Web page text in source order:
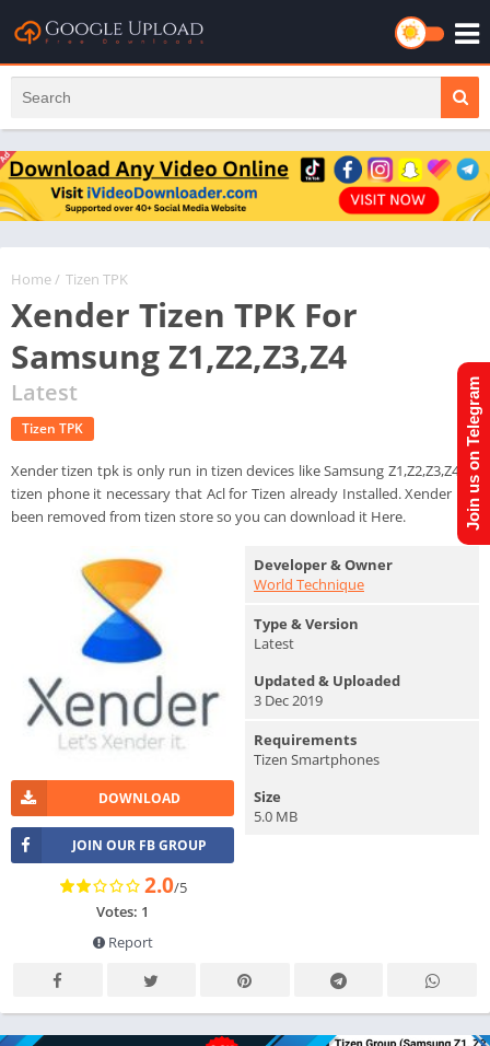
Home/ Tizen TPK
Xender Tizen TPK For
Samsung Z1,Z2,Z3,Z4
Latest
Tizen TPK
Xender tizen tpk is only run in tizen devices like Samsung Z1,Z2,Z3,Z4. In
tizen phone it necessary that Acl for Tizen already Installed. Xender has
been removed from tizen store so you can download it Here.
DOWNLOAD
JOIN OUR FB GROUP
2.0/5
Votes: 1
Report
Developer & Owner
World Technique
Type & Version
Latest
Updated & Uploaded
3 Dec 2019
Requirements
Tizen Smartphones
Size
5.0 MB
Join us on Telegram